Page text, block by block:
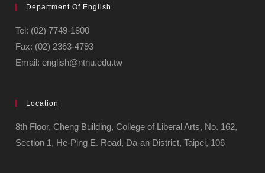
Department Of English
Tel: (02) 7749-1800
Fax: (02) 2363-4793
Email: english@ntnu.edu.tw
Location
8th Floor, Cheng Building, College of Liberal Arts, No. 162,
Section 1, He-Ping E. Road, Da-an District, Taipei, 106